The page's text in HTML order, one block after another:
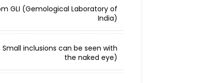
GLI (Gemological Laboratory of
India)
inclusions can be seen with
the naked eye)